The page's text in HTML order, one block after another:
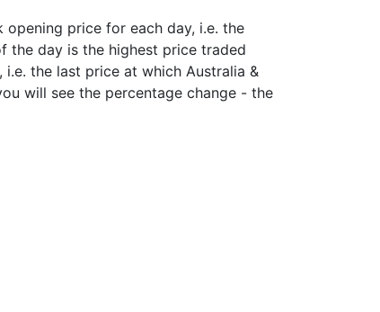
price for each day, i.e. the
the day is the highest price traded
the last price at which Australia &
will see the percentage change - the